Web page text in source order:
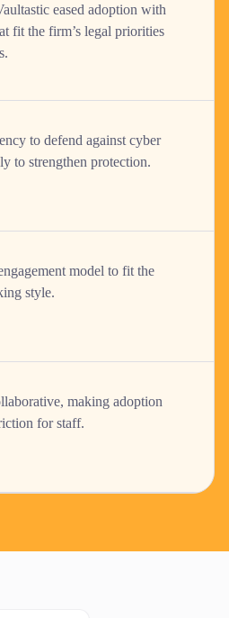
eased adoption with
fit the firm’s legal priorities
to defend against cyber
to strengthen protection.
model to fit the
style.
making adoption
for staff.